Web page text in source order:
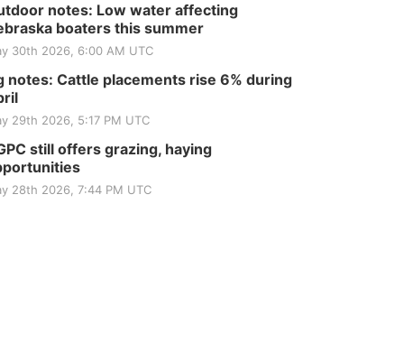
notes: Low water affecting
boaters this summer
30th 2026, 6:00 AM UTC
notes: Cattle placements rise 6% during
29th 2026, 5:17 PM UTC
still offers grazing, haying
28th 2026, 7:44 PM UTC